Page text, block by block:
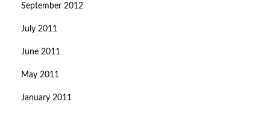
September 2012
July 2011
June 2011
May 2011
January 2011